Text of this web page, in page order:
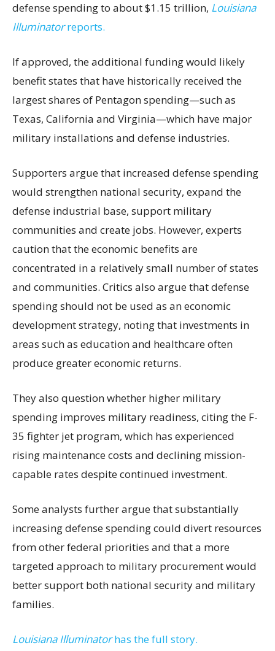
defense spending to about $1.15 trillion, Louisiana
Illuminatorreports.
If approved, the additional funding would likely
benefit states that have historically received the
largest shares of Pentagon spending—such as
Texas, California and Virginia—which have major
military installations and defense industries.
Supporters argue that increased defense spending
would strengthen national security, expand the
defense industrial base, support military
communities and create jobs. However, experts
caution that the economic benefits are
concentrated in a relatively small number of states
and communities. Critics also argue that defense
spending should not be used as an economic
development strategy, noting that investments in
areas such as education and healthcare often
produce greater economic returns.
They also question whether higher military
spending improves military readiness, citing the F-
35 fighter jet program, which has experienced
rising maintenance costs and declining mission-
capable rates despite continued investment.
Some analysts further argue that substantially
increasing defense spending could divert resources
from other federal priorities and that a more
targeted approach to military procurement would
better support both national security and military
families.
Louisiana Illuminatorhas the full story.